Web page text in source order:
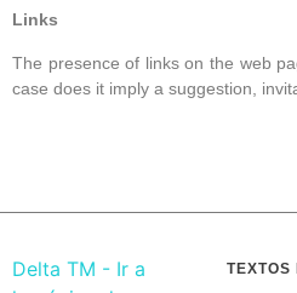
Links
The presence of links on the web
case does it imply a suggestion,
TEXTOS